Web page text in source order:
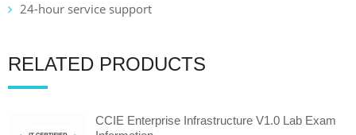
24-hour service support
RELATED PRODUCTS
CCIE Enterprise Infrastructure V1.0 Lab Exam